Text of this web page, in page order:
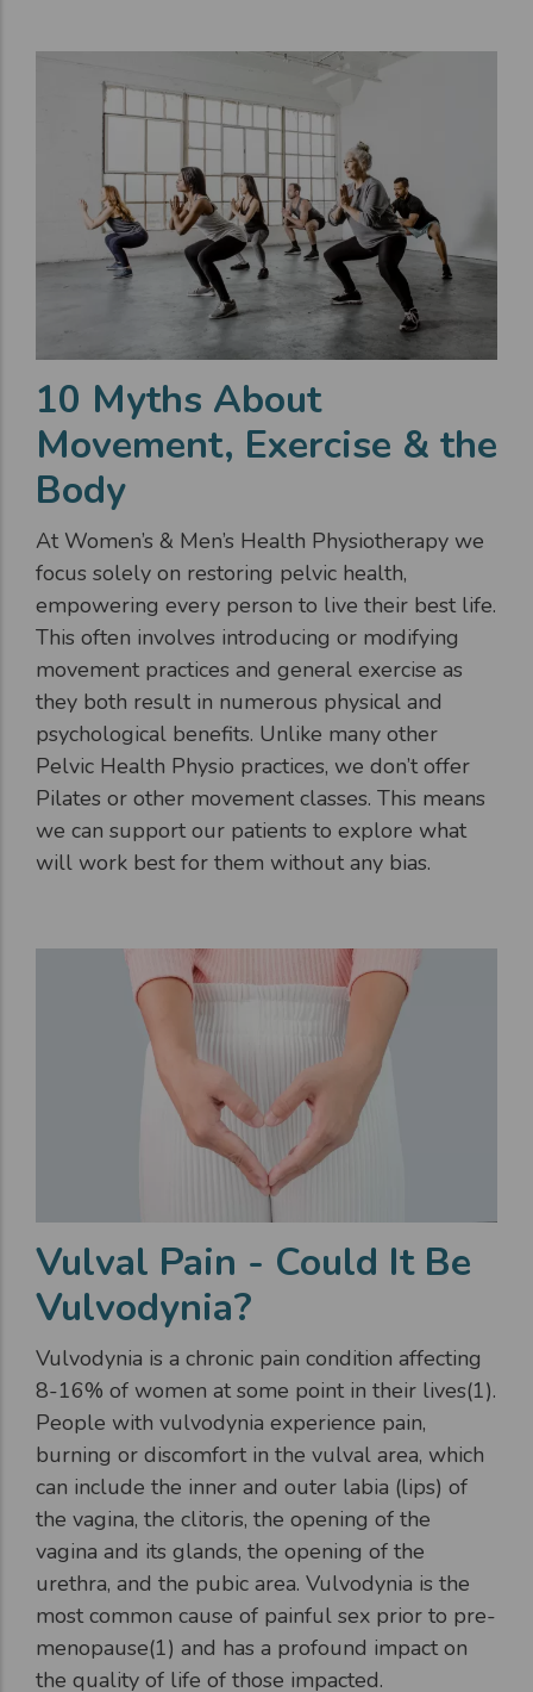
10 Myths About
Movement, Exercise & the
Body
At Women’s & Men’s Health Physiotherapy we
focus solely on restoring pelvic health,
empowering every person to live their best life.
This often involves introducing or modifying
movement practices and general exercise as
they both result in numerous physical and
psychological benefits. Unlike many other
Pelvic Health Physio practices, we don’t offer
Pilates or other movement classes. This means
we can support our patients to explore what
will work best for them without any bias.
Vulval Pain - Could It Be
Vulvodynia?
Vulvodynia is a chronic pain condition affecting
8-16% of women at some point in their lives(1).
People with vulvodynia experience pain,
burning or discomfort in the vulval area, which
can include the inner and outer labia (lips) of
the vagina, the clitoris, the opening of the
vagina and its glands, the opening of the
urethra, and the pubic area. Vulvodynia is the
most common cause of painful sex prior to pre-
menopause(1) and has a profound impact on
the quality of life of those impacted.